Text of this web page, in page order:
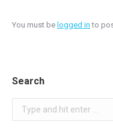
You must be logged in to
Search
Search: